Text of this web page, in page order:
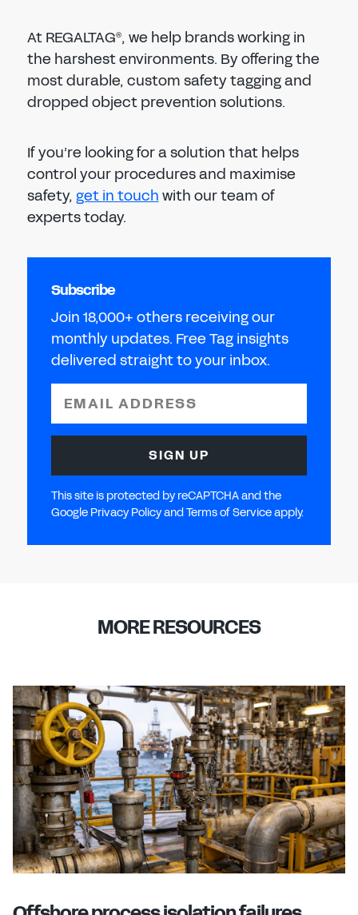
At REGALTAG®, we help brands working in
the harshest environments. By offering the
most durable, custom safety tagging and
dropped object prevention solutions.
If you’re looking for a solution that helps
control your procedures and maximise
safety,get in touchwith our team of
experts today.
Subscribe
Join 18,000+ others receiving our
monthly updates. Free Tag insights
delivered straight to your inbox.
EMAIL ADDRESS
SIGN UP
This site is protected by reCAPTCHA and the
Google Privacy Policy and Terms of Service apply.
MORE RESOURCES